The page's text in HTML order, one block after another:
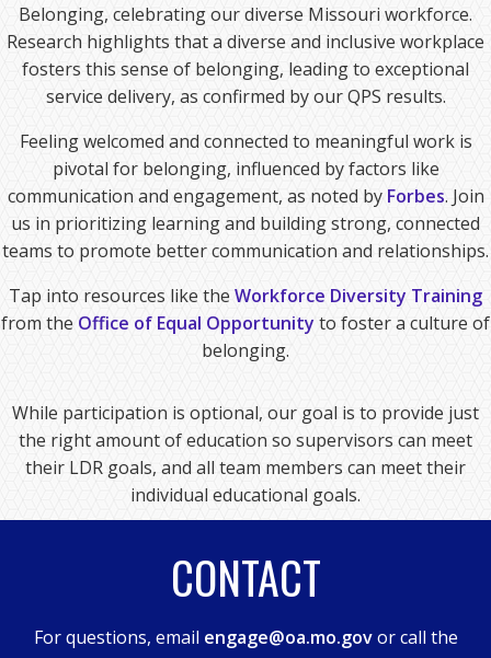
Belonging, celebrating our diverse Missouri workforce.
Research highlights that a diverse and inclusive workplace
fosters this sense of belonging, leading to exceptional
service delivery, as confirmed by our QPS results.
Feeling welcomed and connected to meaningful work is
pivotal for belonging, influenced by factors like
communication and engagement, as noted by Forbes. Join
us in prioritizing learning and building strong, connected
teams to promote better communication and relationships.
Tap into resources like the Workforce Diversity Training
from the Office of Equal Opportunity to foster a culture of
belonging.
While participation is optional, our goal is to provide just
the right amount of education so supervisors can meet
their LDR goals, and all team members can meet their
individual educational goals.
CONTACT
For questions, email engage@oa.mo.govor call the